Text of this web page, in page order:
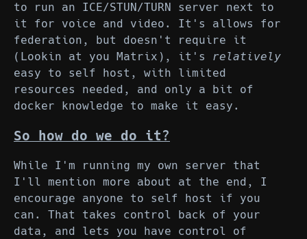
to run an ICE/STUN/TURN server next to
it for voice and video. It's allows for
federation, but doesn't require it
(Lookin at you Matrix), it's relatively
easy to self host, with limited
resources needed, and only a bit of
docker knowledge to make it easy.
So how do we do it?
While I'm running my own server that
I'll mention more about at the end, I
encourage anyone to self host if you
can. That takes control back of your
data, and lets you have control of